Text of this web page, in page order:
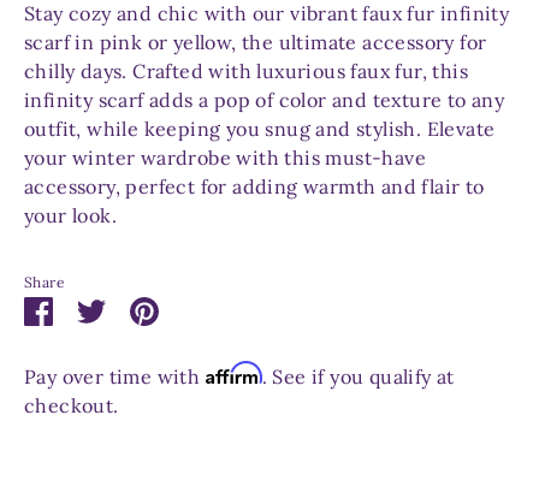
Stay cozy and chic with our vibrant faux fur infinity
scarf in pink or yellow, the ultimate accessory for
chilly days. Crafted with luxurious faux fur, this
infinity scarf adds a pop of color and texture to any
outfit, while keeping you snug and stylish. Elevate
your winter wardrobe with this must-have
accessory, perfect for adding warmth and flair to
your look.
Share
Share
Facebook
Share
Twitter
Pin
Pay over time with Affirm. See if you qualify at
checkout.